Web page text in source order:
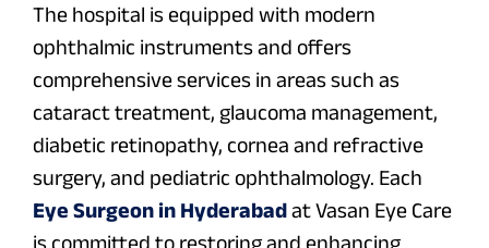
The hospital is equipped with modern
ophthalmic instruments and offers
comprehensive services in areas such as
cataract treatment, glaucoma management,
diabetic retinopathy, cornea and refractive
surgery, and pediatric ophthalmology. Each
Eye Surgeon in Hyderabadat Vasan Eye Care
is committed to restoring and enhancing